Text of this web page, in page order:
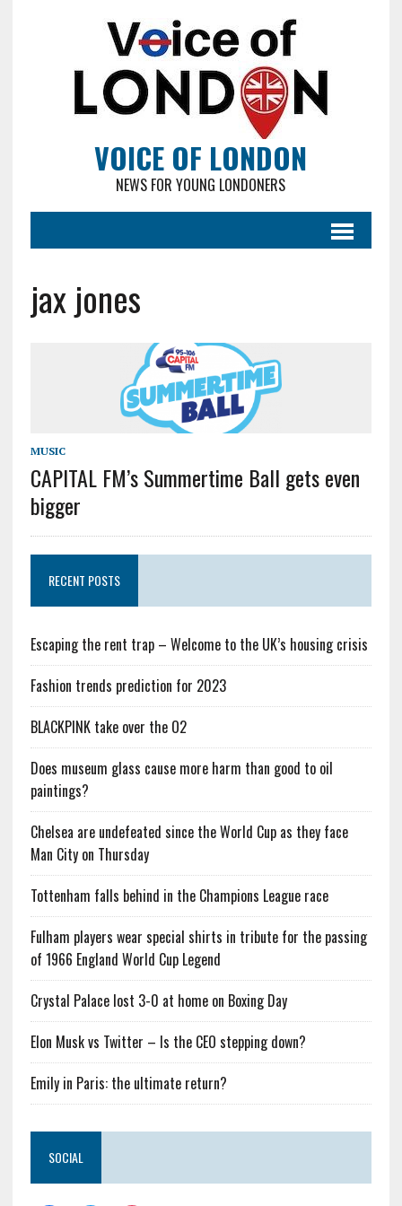
VOICE OF LONDON
NEWS FOR YOUNG LONDONERS
jax jones
MUSIC
CAPITAL FM’s Summertime Ball gets even
bigger
RECENT POSTS
Escaping the rent trap – Welcome to the UK’s housing crisis
Fashion trends prediction for 2023
BLACKPINK take over the O2
Does museum glass cause more harm than good to oil
paintings?
Chelsea are undefeated since the World Cup as they face
Man City on Thursday
Tottenham falls behind in the Champions League race
Fulham players wear special shirts in tribute for the passing
of 1966 England World Cup Legend
Crystal Palace lost 3-0 at home on Boxing Day
Elon Musk vs Twitter – Is the CEO stepping down?
Emily in Paris: the ultimate return?
SOCIAL